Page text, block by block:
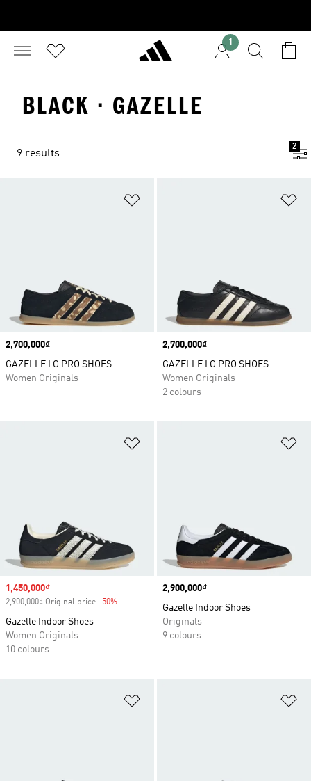
1
BLACK · GAZELLE
9 results
2
Price
2,700,000₫
GAZELLE LO PRO SHOES
Women Originals
Price
2,700,000₫
GAZELLE LO PRO SHOES
Women Originals
2 colours
Sale price
1,450,000₫
2,900,000₫ Original price -50%
Gazelle Indoor Shoes
Women Originals
10 colours
Price
2,900,000₫
Gazelle Indoor Shoes
Originals
9 colours